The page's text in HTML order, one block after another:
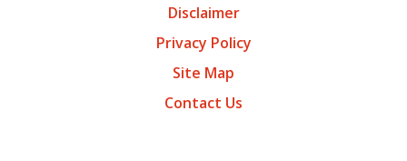
Disclaimer
Privacy Policy
Site Map
Contact Us